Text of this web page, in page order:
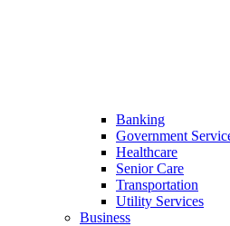
Banking
Government
Healthcare
Senior Care
Transportation
Utility Services
Business